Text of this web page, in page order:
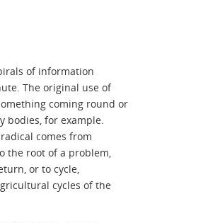
of information
The original use of
coming round or
bodies, for example.
comes from
the root of a problem,
or to cycle,
cycles of the